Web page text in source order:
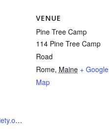
https://pinetreesociety.org/pts-events/flutie-5k/
VENUE
Pine Tree Camp
114 Pine Tree Camp
Road
Rome, Maine + Google
Map